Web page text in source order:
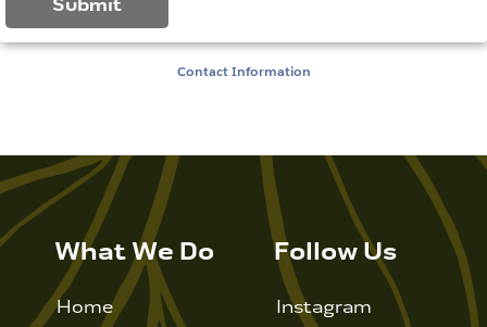
Contact Information
What We Do
Home
Follow Us
Instagram